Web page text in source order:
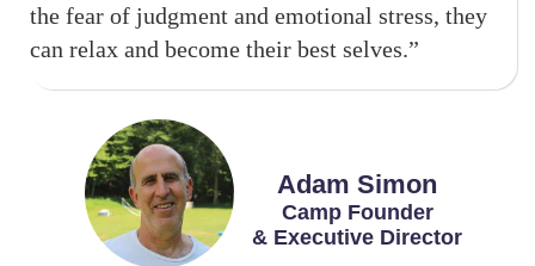
the fear of judgment and emotional stress, they
can relax and become their best selves.”
Adam Simon
Camp Founder
& Executive Director